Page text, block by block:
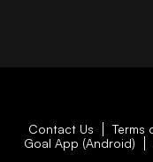
Contact Us Terms
Goal App (Android)